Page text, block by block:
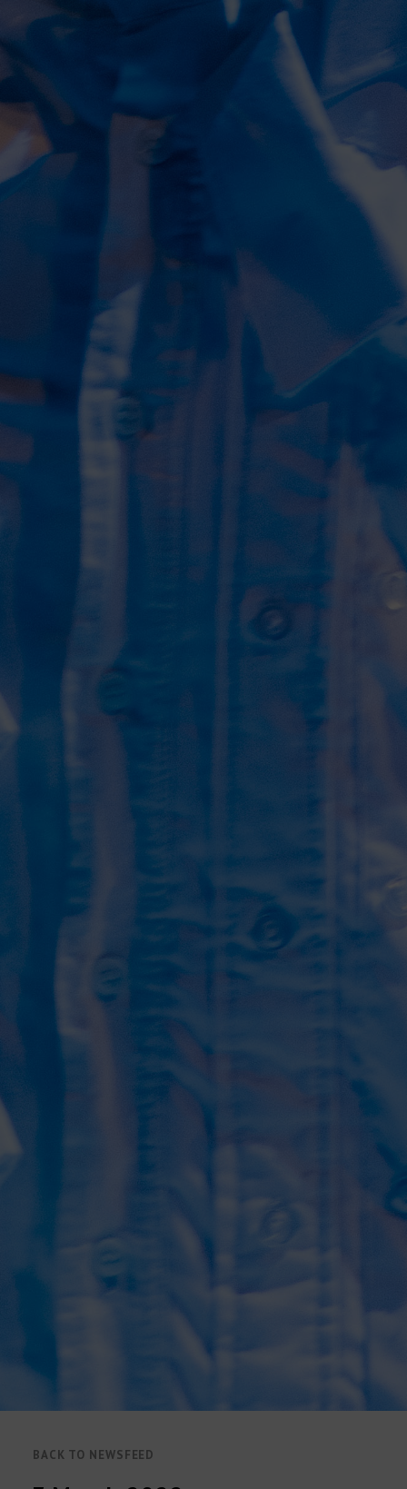
BACK TO NEWSFEED